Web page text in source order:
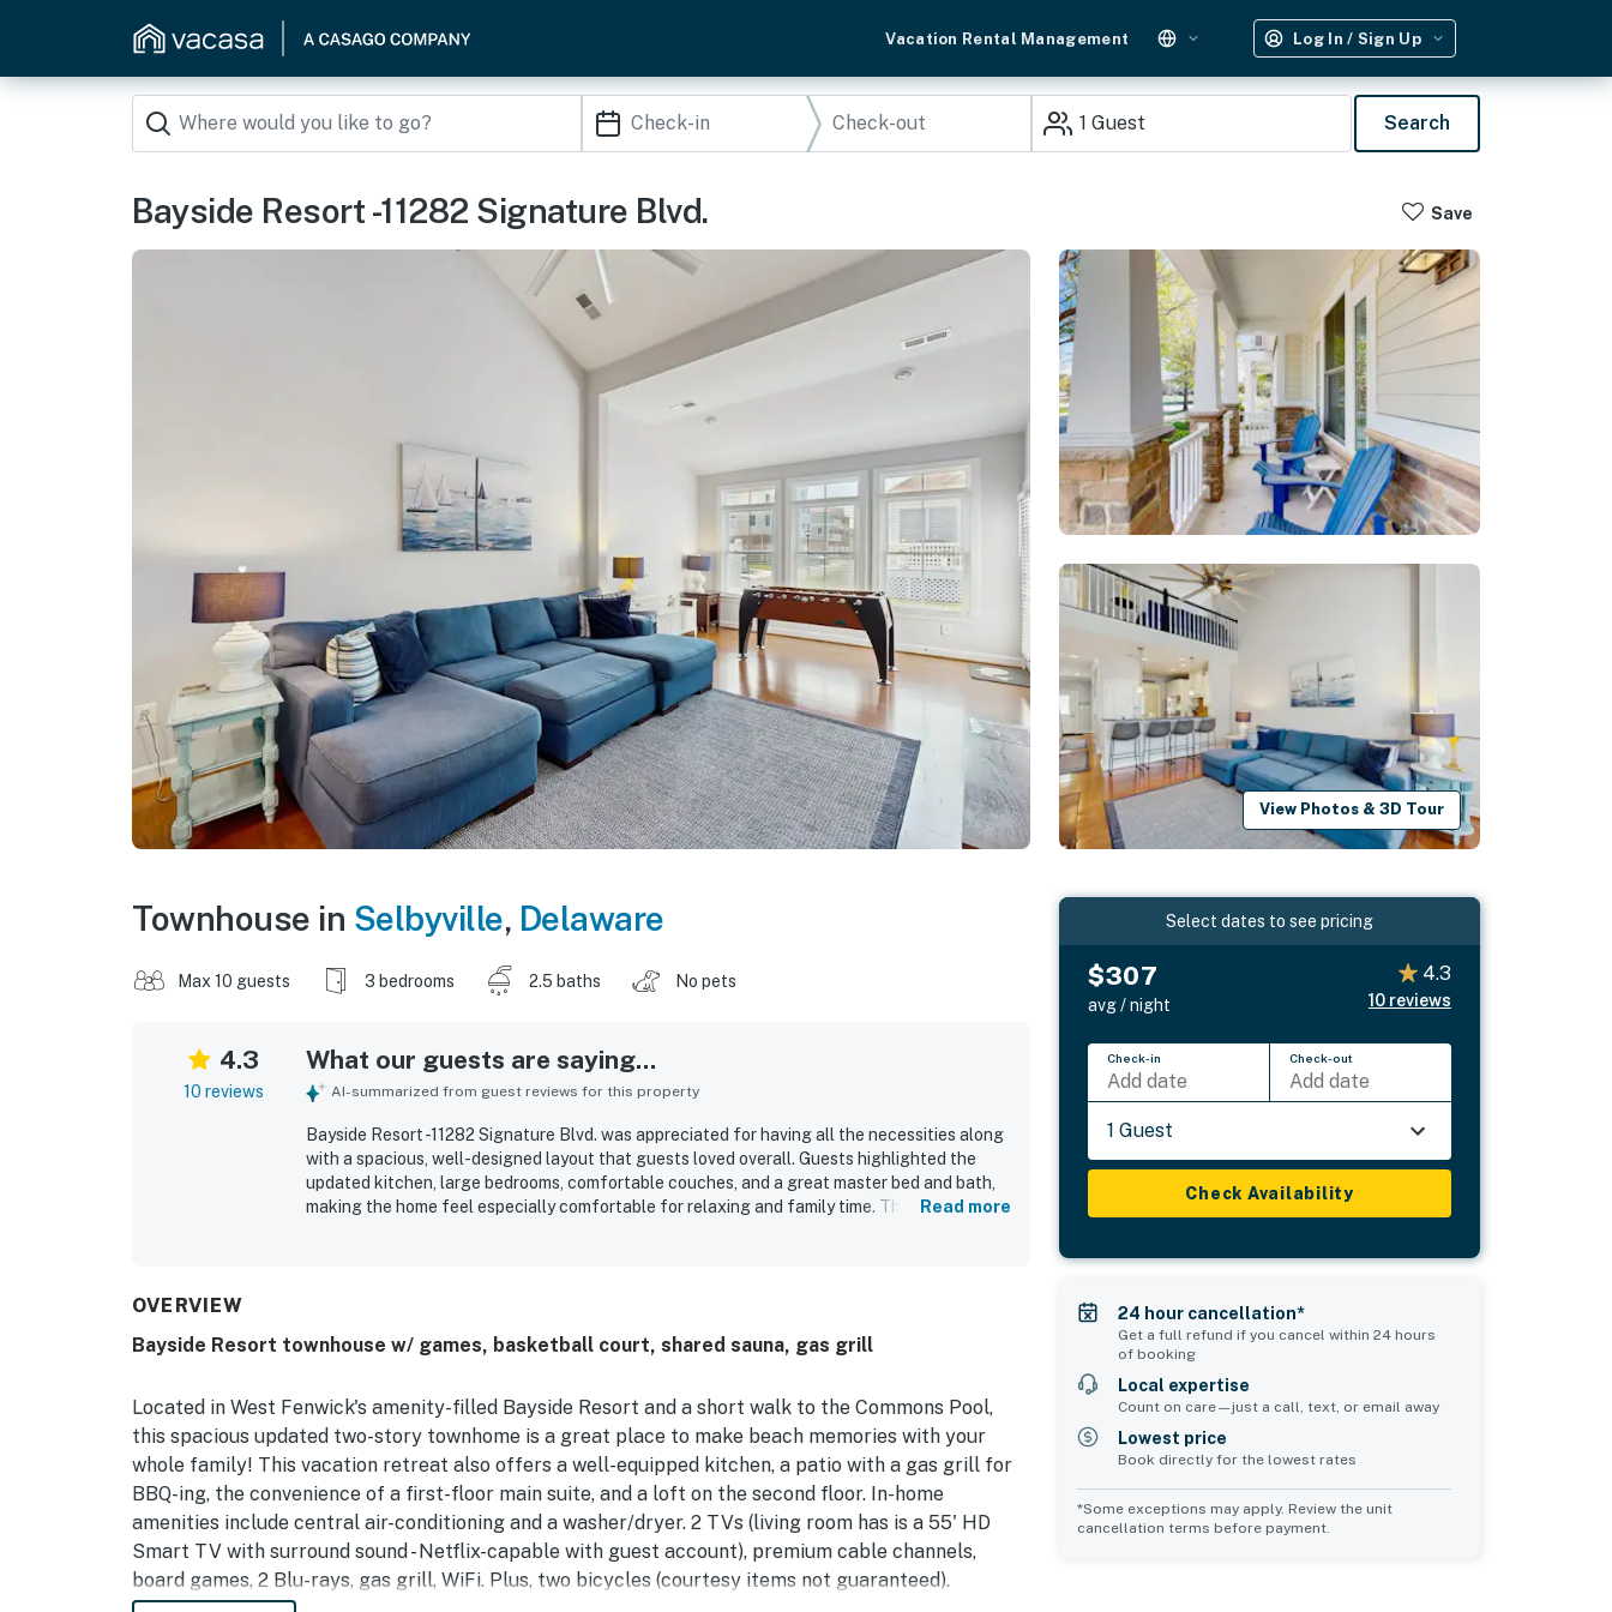
Vacation Rental Management Log In / Sign Up
1 Guest Search
Bayside Resort -11282 Signature Blvd. Save
View Photos & 3D Tour
Townhouse in Selbyville, Delaware
Max 10 guests 3 bedrooms 2.5 baths No pets
4.3
10 reviews
What our guests are saying...
AI-summarized from guest reviews for this property
Bayside Resort -11282 Signature Blvd. was appreciated for having all the necessities along
with a spacious, well-designed layout that guests loved overall. Guests highlighted the
updated kitchen, large bedrooms, comfortable couches, and a great master bed and bath,
making the home feel especially comfortable for relaxing and family time. The property
Read more
OVERVIEW
Bayside Resort townhouse w/ games, basketball court, shared sauna, gas grill
Located in West Fenwick's amenity-filled Bayside Resort and a short walk to the Commons Pool,
this spacious updated two-story townhome is a great place to make beach memories with your
whole family! This vacation retreat also offers a well-equipped kitchen, a patio with a gas grill for
BBQ-ing, the convenience of a first-floor main suite, and a loft on the second floor. In-home
amenities include central air-conditioning and a washer/dryer. 2 TVs (living room has is a 55' HD
Smart TV with surround sound - Netflix-capable with guest account), premium cable channels,
board games, 2 Blu-rays, gas grill, WiFi. Plus, two bicycles (courtesy items not guaranteed).
Select dates to see pricing
$307
avg / night
4.3
10 reviews
Check-in
Add date
Check-out
Add date
1 Guest
Check Availability
24 hour cancellation*
Get a full refund if you cancel within 24 hours
of booking
Local expertise
Count on care—just a call, text, or email away
Lowest price
Book directly for the lowest rates
*Some exceptions may apply. Review the unit
cancellation terms before payment.